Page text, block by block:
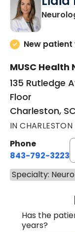
New
MUSC
135 Rutledge
Floor
Charleston,
IN CHARLESTON
Phone
843-792-3223
Specialty:
Has the
years?